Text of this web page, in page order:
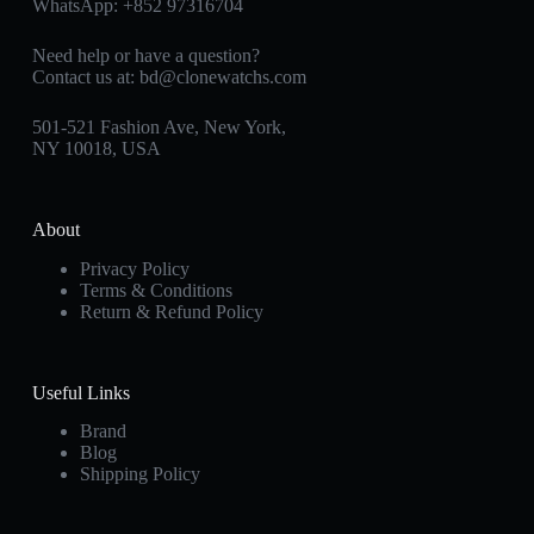
WhatsApp: +852 97316704
Need help or have a question?
Contact us at: bd@clonewatchs.com
501-521 Fashion Ave, New York,
NY 10018, USA
About
Privacy Policy
Terms & Conditions
Return & Refund Policy
Useful Links
Brand
Blog
Shipping Policy